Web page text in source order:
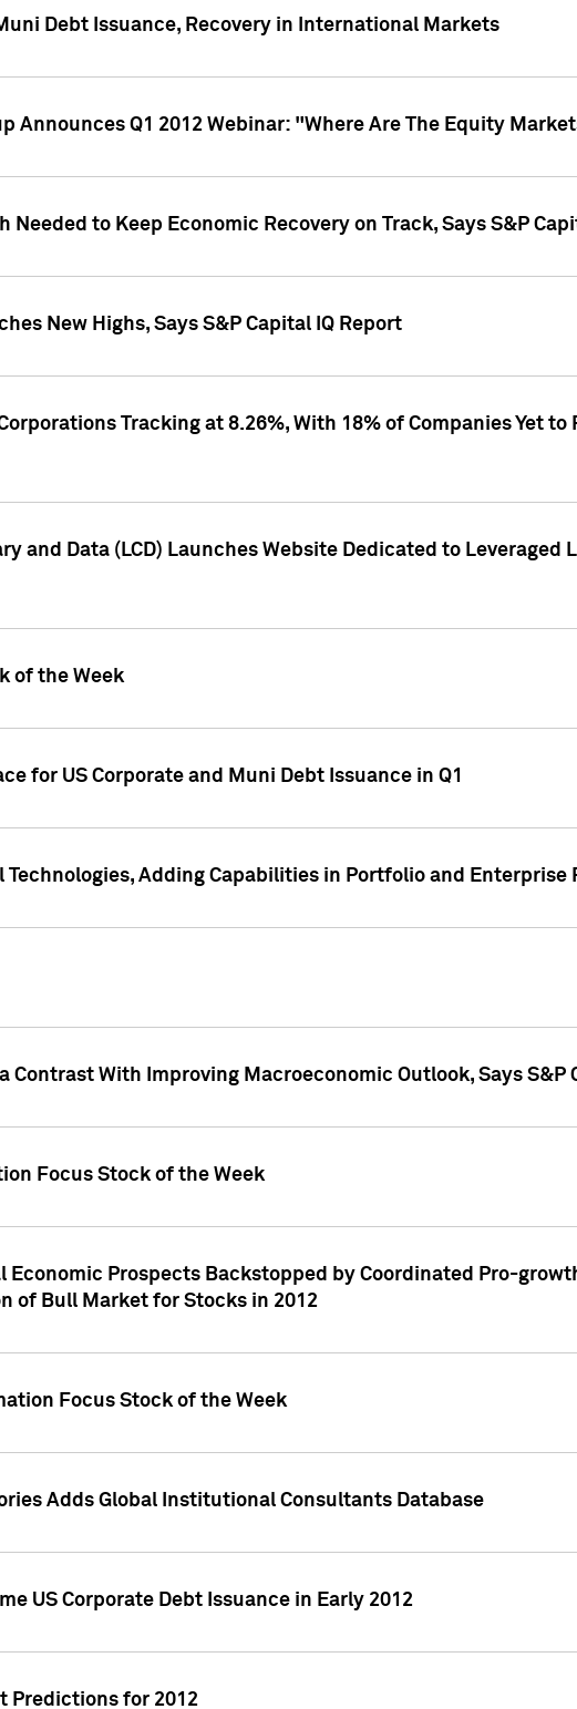
Debt Issuance, Recovery in International Markets
Announces Q1 2012 Webinar: "Where Are The Equity
to Keep Economic Recovery on Track, Says S&P
New Highs, Says S&P Capital IQ Report
Tracking at 8.26%, With 18% of Companies Yet to
and Data (LCD) Launches Website Dedicated to Leveraged
of the Week
for US Corporate and Muni Debt Issuance in Q1
Technologies, Adding Capabilities in Portfolio and Enterprise
Contrast With Improving Macroeconomic Outlook, Says S&P
Focus Stock of the Week
Economic Prospects Backstopped by Coordinated Pro-
of Bull Market for Stocks in 2012
Focus Stock of the Week
Adds Global Institutional Consultants Database
US Corporate Debt Issuance in Early 2012
Predictions for 2012